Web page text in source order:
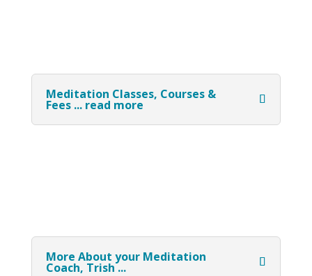
Meditation Classes, Courses &
Fees ... read more
More About your Meditation
Coach, Trish ...